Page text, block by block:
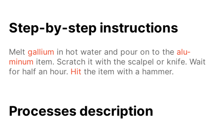
Step-by-step in­struc­tions
Meltgal­li­um in hot wa­ter and pour on to thealu­
minum item. Scratch it with the scalpel or knife. Wait
for half an hour. Hit the item with a ham­mer.
Pro­cess­es de­scrip­tion